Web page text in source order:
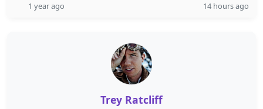
1 year ago 14 hours ago
Trey Ratcliff